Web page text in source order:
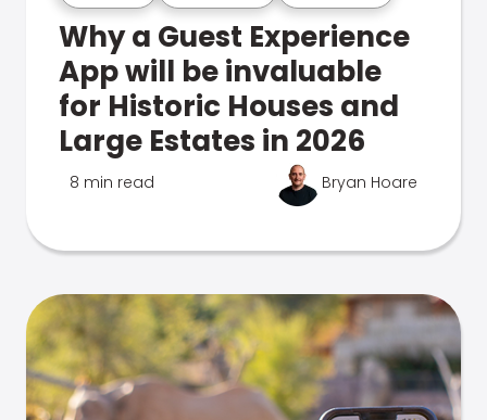
Why a Guest Experience
App will be invaluable
for Historic Houses and
Large Estates in 2026
8 min read Bryan Hoare